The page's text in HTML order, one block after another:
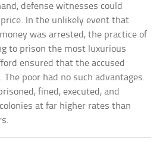
defense witnesses could
In the unlikely event that
was arrested, the practice of
to prison the most luxurious
ensured that the accused
poor had no such advantages.
fined, executed, and
at far higher rates than